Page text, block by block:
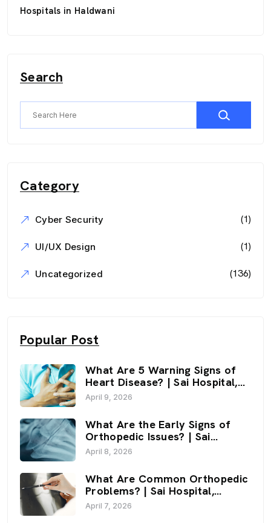
Hospitals in Haldwani
Search
Category
Cyber Security (1)
UI/UX Design (1)
Uncategorized (136)
Popular Post
What Are 5 Warning Signs of
Heart Disease? | Sai Hospital,
Haldwani
April 9, 2026
What Are the Early Signs of
Orthopedic Issues? | Sai
Hospital, Haldwani
April 8, 2026
What Are Common Orthopedic
Problems? | Sai Hospital,
Haldwani
April 7, 2026